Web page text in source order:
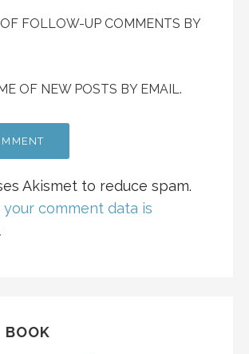
FOLLOW-UP COMMENTS BY
OF NEW POSTS BY EMAIL.
Akismet to reduce spam.
comment data is
BOOK